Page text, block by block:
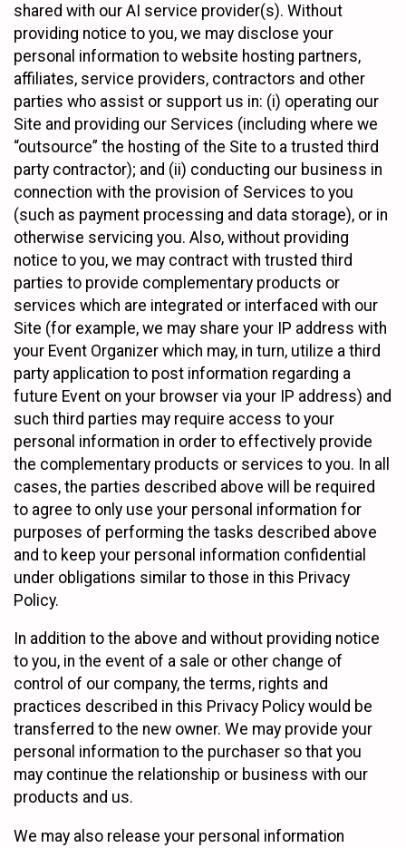
shared with our AI service provider(s). Without
providing notice to you, we may disclose your
personal information to website hosting partners,
affiliates, service providers, contractors and other
parties who assist or support us in: (i) operating our
Site and providing our Services (including where we
“outsource” the hosting of the Site to a trusted third
party contractor); and (ii) conducting our business in
connection with the provision of Services to you
(such as payment processing and data storage), or in
otherwise servicing you. Also, without providing
notice to you, we may contract with trusted third
parties to provide complementary products or
services which are integrated or interfaced with our
Site (for example, we may share your IP address with
your Event Organizer which may, in turn, utilize a third
party application to post information regarding a
future Event on your browser via your IP address) and
such third parties may require access to your
personal information in order to effectively provide
the complementary products or services to you. In all
cases, the parties described above will be required
to agree to only use your personal information for
purposes of performing the tasks described above
and to keep your personal information confidential
under obligations similar to those in this Privacy
Policy.
In addition to the above and without providing notice
to you, in the event of a sale or other change of
control of our company, the terms, rights and
practices described in this Privacy Policy would be
transferred to the new owner. We may provide your
personal information to the purchaser so that you
may continue the relationship or business with our
products and us.
We may also release your personal information